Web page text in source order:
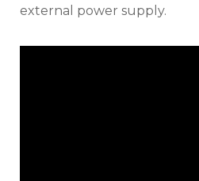
external power supply.